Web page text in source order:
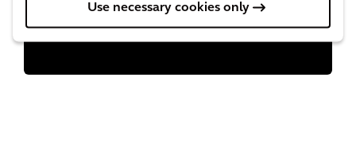
Use necessary cookies only